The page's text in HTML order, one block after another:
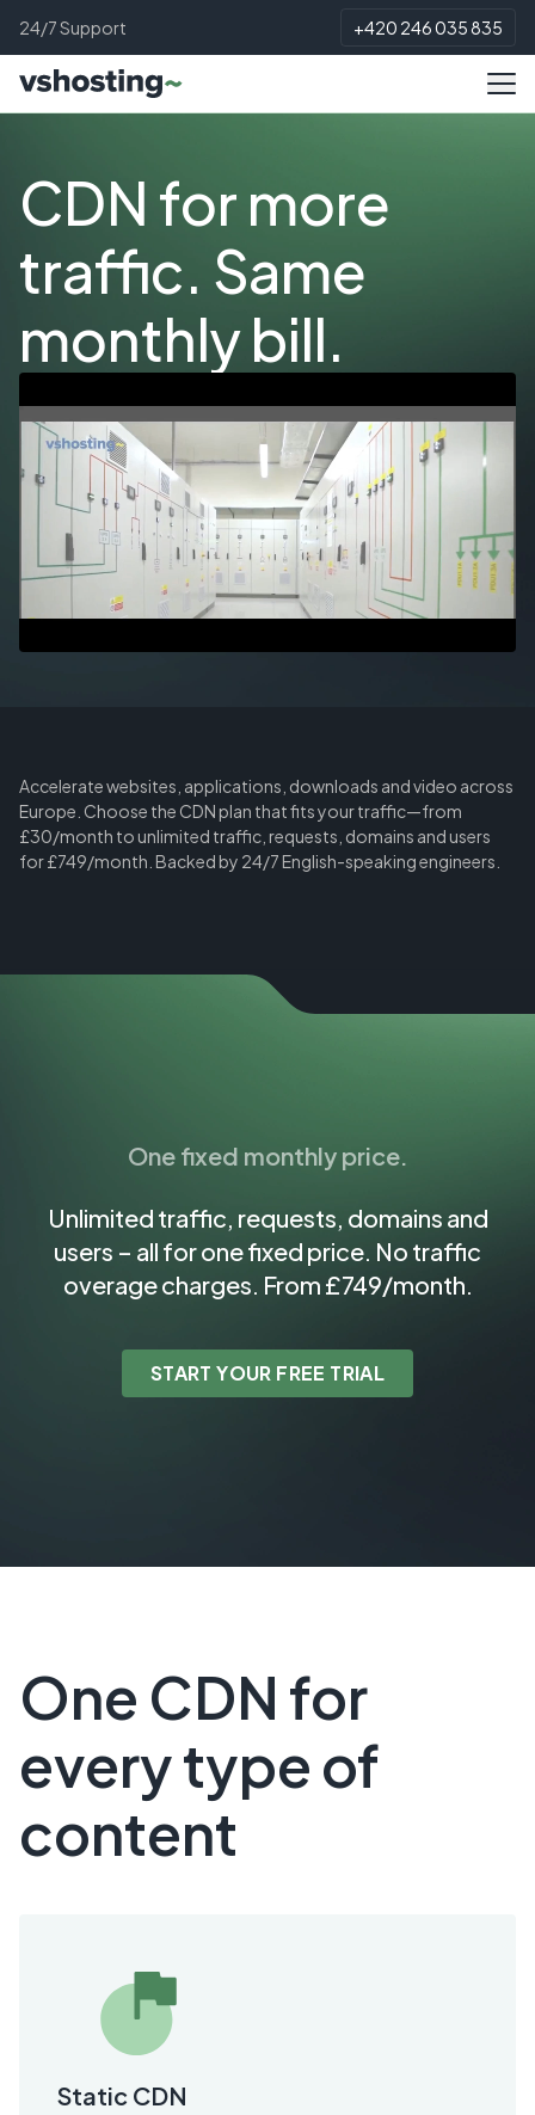
24/7 Support +420 246 035 835
CDN for more
traffic. Same
monthly bill.
Accelerate websites, applications, downloads and video across
Europe. Choose the CDN plan that fits your traffic—from
£30/month to unlimited traffic, requests, domains and users
for £749/month. Backed by 24/7 English-speaking engineers.
One fixed monthly price.
Unlimited traffic, requests, domains and
users – all for one fixed price. No traffic
overage charges. From £749/month.
START YOUR FREE TRIAL
One CDN for
every type of
content
Static CDN